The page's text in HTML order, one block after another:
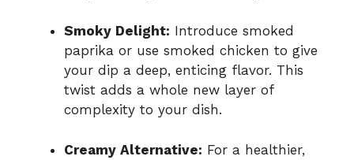
Smoky Delight: Introduce smoked
paprika or use smoked chicken to give
your dip a deep, enticing flavor. This
twist adds a whole new layer of
complexity to your dish.
Creamy Alternative: For a healthier,